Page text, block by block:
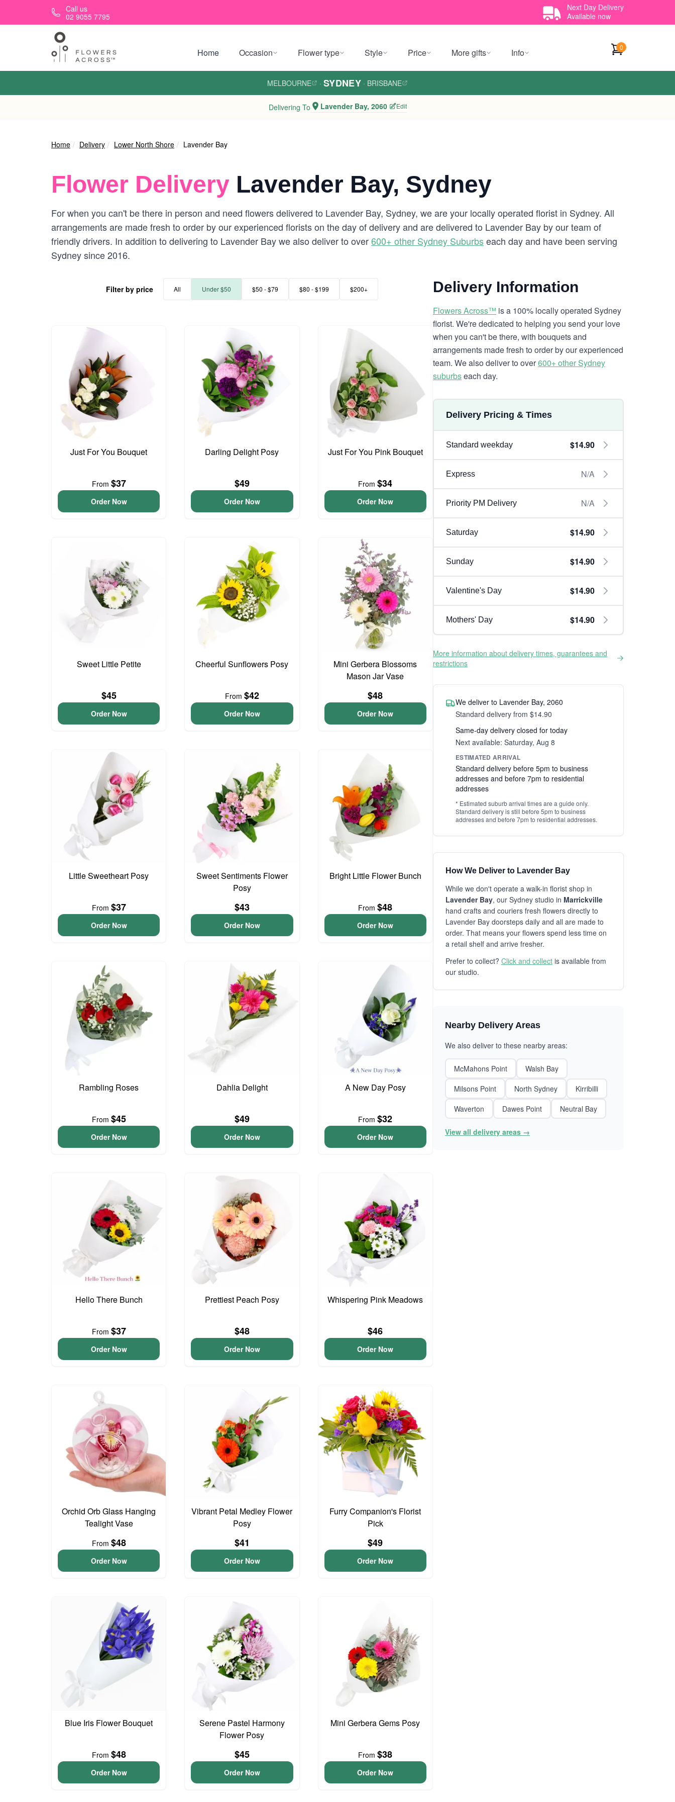
Skip to main contentCall us
02 9055 7795
Next Day Delivery
Available now
Home Occasion Flower type Style Price More gifts Info 0
MELBOURNE · SYDNEY · BRISBANE
Delivering To Lavender Bay, 2060 Edit
Home Delivery Lower North Shore Lavender Bay
Flower Delivery Lavender Bay, Sydney
For when you can't be there in person and need flowers delivered to Lavender Bay, Sydney, we are your locally operated florist in Sydney. All
arrangements are made fresh to order by our experienced florists on the day of delivery and are delivered to Lavender Bay by our team of
friendly drivers. In addition to delivering to Lavender Bay we also deliver to over600+ other Sydney Suburbseach day and have been serving
Sydney since 2016.
Filter by price All Under $50 $50 - $79 $80 - $199 $200+
Just For You Bouquet
From $37
Order Now
Darling Delight Posy
$49
Order Now
Just For You Pink Bouquet
From$34
Order Now
Sweet Little Petite
$45
Order Now
Cheerful Sunflowers Posy
From $42
Order Now
Mini Gerbera Blossoms
Mason Jar Vase
$48
Order Now
Little Sweetheart Posy
From $37
Order Now
Sweet Sentiments Flower
Posy
$43
Order Now
Bright Little Flower Bunch
From$48
Order Now
Rambling Roses
From $45
Order Now
Dahlia Delight
$49
Order Now
A New Day Posy
From$32
Order Now
Hello There Bunch
From $37
Order Now
Prettiest Peach Posy
$48
Order Now
Whispering Pink Meadows
$46
Order Now
Orchid Orb Glass Hanging
Tealight Vase
From $48
Order Now
Vibrant Petal Medley Flower
Posy
$41
Order Now
Furry Companion's Florist
Pick
$49
Order Now
Blue Iris Flower Bouquet
From $48
Order Now
Serene Pastel Harmony
Flower Posy
$45
Order Now
Mini Gerbera Gems Posy
From$38
Order Now
Delivery Information
Flowers Across™ is a 100% locally operated Sydney
florist. We're dedicated to helping you send your love
when you can't be there, with bouquets and
arrangements made fresh to order by our experienced
team. We also deliver to over600+ other Sydney
suburbseach day.
Delivery Pricing & Times
Standard weekday $14.90
Express N/A
Priority PM Delivery N/A
Saturday $14.90
Sunday $14.90
Valentine's Day $14.90
Mothers' Day $14.90
More information about delivery times, guarantees and
restrictions
We deliver to Lavender Bay, 2060
Standard delivery from $14.90
Same-day delivery closed for today
Next available: Saturday, Aug 8
ESTIMATED ARRIVAL
Standard delivery before 5pm to business
addresses and before 7pm to residential
addresses
* Estimated suburb arrival times are a guide only.
Standard delivery is still before 5pm to business
addresses and before 7pm to residential addresses.
How We Deliver to Lavender Bay
While we don't operate a walk-in florist shop in
Lavender Bay, our Sydney studio in Marrickville
hand crafts and couriers fresh flowers directly to
Lavender Bay doorsteps daily and all are made to
order. That means your flowers spend less time on
a retail shelf and arrive fresher.
Prefer to collect? Click and collect is available from
our studio.
Nearby Delivery Areas
We also deliver to these nearby areas:
McMahons Point
Walsh Bay
Milsons Point
North Sydney
Kirribilli
Waverton
Dawes Point Neutral Bay
View all delivery areas →